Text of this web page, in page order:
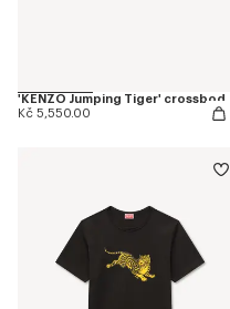
Kč 5,550.00